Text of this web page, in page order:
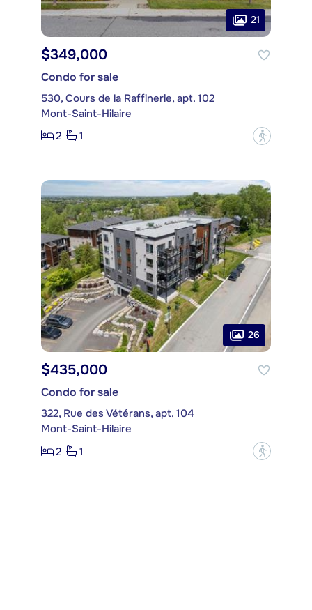
21
$349,000
Condo for sale
530, Cours de la Raffinerie, apt. 102
Mont-Saint-Hilaire
2
1 ?
26
$435,000
Condo for sale
322, Rue des Vétérans, apt. 104
Mont-Saint-Hilaire
2
1 ?